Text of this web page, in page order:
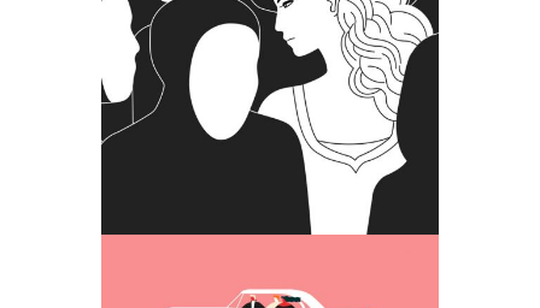
Media
Together every
day
Media